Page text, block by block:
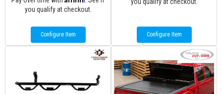
you qualify at checkout.
Configure Item Configure Item